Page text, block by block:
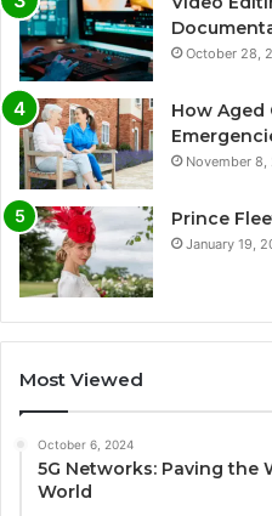
October 28,
How Aged
November
Prince
January 19,
Most Viewed
October 6, 2024
5G Networks: Paving the
World